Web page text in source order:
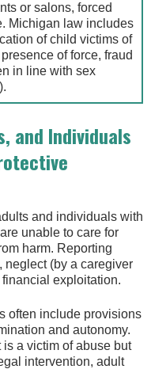
or salons, forced
Michigan law includes
of child victims of
of force, fraud
in line with sex
and Individuals
and individuals with
unable to care for
harm. Reporting
neglect (by a caregiver
exploitation.
often include provisions
and autonomy.
is a victim of abuse but
intervention, adult